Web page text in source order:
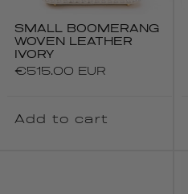
SMALL BOOMERANG
WOVEN LEATHER
IVORY
Regular
€515.00 EUR
Add to cart